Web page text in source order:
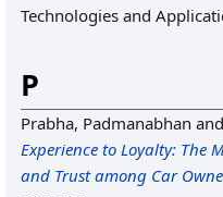
Technologies and
P
Prabha, Padmanabhan and
Experience to Loyalty: The
and Trust among Car